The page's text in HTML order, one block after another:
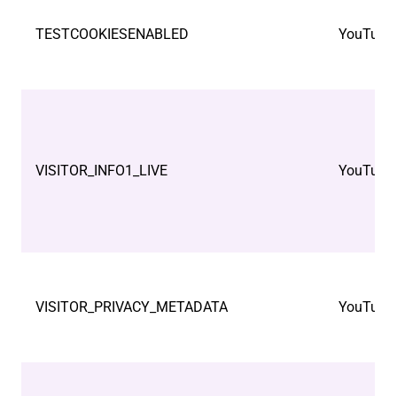
TESTCOOKIESENABLED YouTube
VISITOR_INFO1_LIVE YouTube
VISITOR_PRIVACY_METADATA YouTube